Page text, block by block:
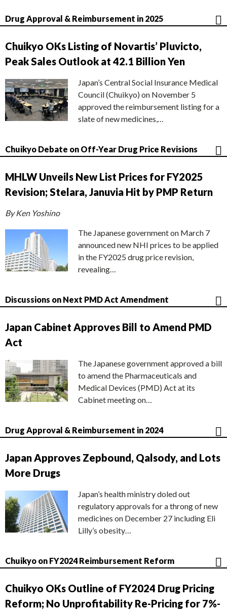
Drug Approval & Reimbursement in 2025
Chuikyo OKs Listing of Novartis’ Pluvicto,
Peak Sales Outlook at 42.1 Billion Yen
Japan’s Central Social Insurance Medical
Council (Chuikyo) on November 5
approved the reimbursement listing for a
slate of new medicines,…
Chuikyo Debate on Off-Year Drug Price Revisions
MHLW Unveils New List Prices for FY2025
Revision; Stelara, Januvia Hit by PMP Return
By Ken Yoshino
The Japanese government on March 7
announced new NHI prices to be applied
in the FY2025 drug price revision,
revealing…
Discussions on Next PMD Act Amendment
Japan Cabinet Approves Bill to Amend PMD
Act
The Japanese government approved a bill
to amend the Pharmaceuticals and
Medical Devices (PMD) Act at its
Cabinet meeting on…
Drug Approval & Reimbursement in 2024
Japan Approves Zepbound, Qalsody, and Lots
More Drugs
Japan’s health ministry doled out
regulatory approvals for a throng of new
medicines on December 27 including Eli
Lilly’s obesity…
Chuikyo on FY2024 Reimbursement Reform
Chuikyo OKs Outline of FY2024 Drug Pricing
Reform; No Unprofitability Re-Pricing for 7%-